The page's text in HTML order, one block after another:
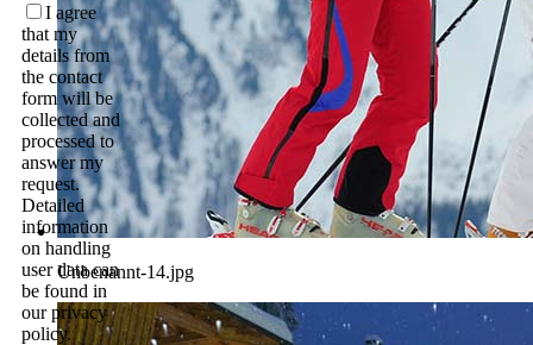
Unbenannt-14.jpg
I agree
that my
details from
the contact
form will be
collected and
processed to
answer my
request.
Detailed
information
on handling
user data can
be found in
our privacy
policy.